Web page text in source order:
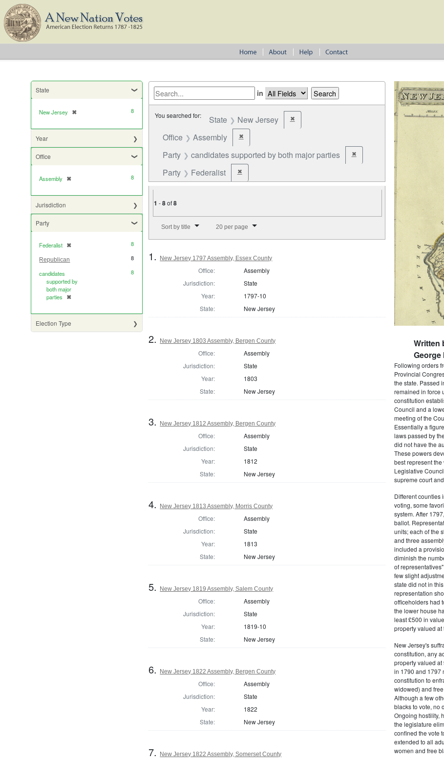
State
New Jersey ✖
[remove] 8
Year
Office
Assembly ✖
[remove] 8
Jurisdiction
Party
Federalist ✖
[remove] 8
Republican
8
candidates
supported by
both major
parties
✖
[remove]
8
Election Type
in
You searched for: State New Jersey ✖Remove constraint State: New Jersey
Office Assembly ✖Remove constraint Office: Assembly
Party candidates supported by both major parties ✖Remove constraint Party:
Party Federalist ✖Remove constraint Party: Federalist
1 -8of8
Sort by title 20 per page
1. New Jersey 1797 Assembly, Essex County
Office:
Assembly
Jurisdiction:
State
Year:
1797-10
State:
New Jersey
2. New Jersey 1803 Assembly, Bergen County
Office:
Assembly
Jurisdiction:
State
Year:
1803
State:
New Jersey
3. New Jersey 1812 Assembly, Bergen County
Office:
Assembly
Jurisdiction:
State
Year:
1812
State:
New Jersey
4. New Jersey 1813 Assembly, Morris County
Office:
Assembly
Jurisdiction:
State
Year:
1813
State:
New Jersey
5. New Jersey 1819 Assembly, Salem County
Office:
Assembly
Jurisdiction:
State
Year:
1819-10
State:
New Jersey
6. New Jersey 1822 Assembly, Bergen County
Office:
Assembly
Jurisdiction:
State
Year:
1822
State:
New Jersey
7. New Jersey 1822 Assembly, Somerset County
Written
George
Following orders
Provincial
the state. Passed
remained in force
constitution
Council and a
meeting of the
Essentially a
laws passed by
did not have the
These powers
best represent
Legislative
supreme court
Different counties
voting, some
system. After
ballot.
units; each of the
and three
included a
diminish the
of
few slight
state did not in
representation
officeholders had
the lower house
least £500 in
property valued at
New Jersey's
constitution, any
property valued
in 1790 and 1797
constitution to
widowed) and
Although a few
blacks to vote, no
Ongoing hostility,
the legislature
confined the vote
extended to all
women and free